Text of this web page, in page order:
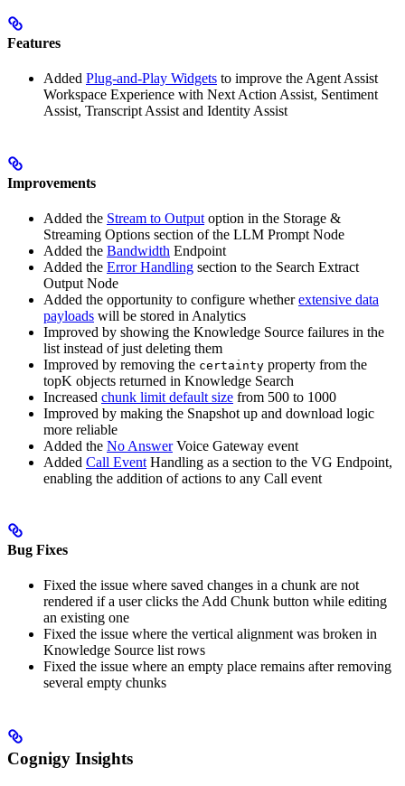
Features
Added Plug-and-Play Widgets to improve the Agent Assist
Workspace Experience with Next Action Assist, Sentiment
Assist, Transcript Assist and Identity Assist
Improvements
Added the Stream to Output option in the Storage &
Streaming Options section of the LLM Prompt Node
Added the Bandwidth Endpoint
Added the Error Handling section to the Search Extract
Output Node
Added the opportunity to configure whetherextensive data
payloads will be stored in Analytics
Improved by showing the Knowledge Source failures in the
list instead of just deleting them
Improved by removing the certainty property from the
topK objects returned in Knowledge Search
Increased chunk limit default size from 500 to 1000
Improved by making the Snapshot up and download logic
more reliable
Added the No AnswerVoice Gateway event
Added Call Event Handling as a section to the VG Endpoint,
enabling the addition of actions to any Call event
Bug Fixes
Fixed the issue where saved changes in a chunk are not
rendered if a user clicks the Add Chunk button while editing
an existing one
Fixed the issue where the vertical alignment was broken in
Knowledge Source list rows
Fixed the issue where an empty place remains after removing
several empty chunks
Cognigy Insights